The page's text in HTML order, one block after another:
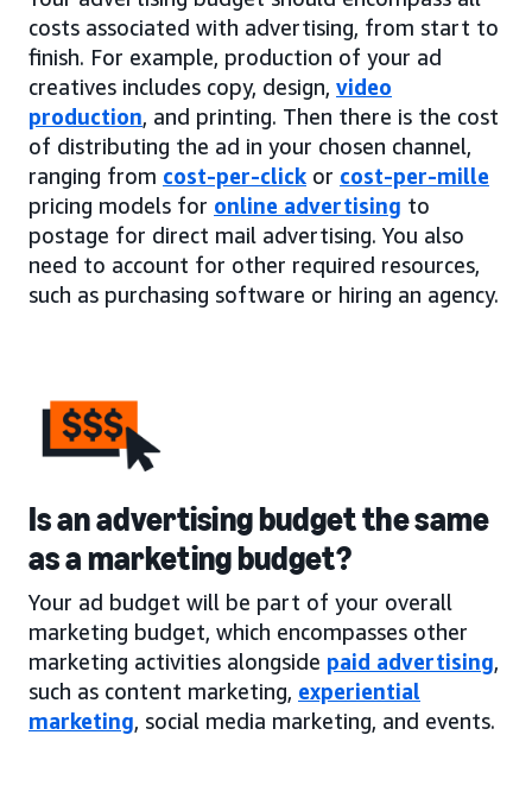
costs associated with advertising, from start to
finish. For example, production of your ad
creatives includes copy, design, video
production, and printing. Then there is the cost
of distributing the ad in your chosen channel,
ranging from cost-per-click or cost-per-mille
pricing models for online advertising to
postage for direct mail advertising. You also
need to account for other required resources,
such as purchasing software or hiring an agency.
Is an advertising budget the same
as a marketing budget?
Your ad budget will be part of your overall
marketing budget, which encompasses other
marketing activities alongside paid advertising,
such as content marketing, experiential
marketing, social media marketing, and events.